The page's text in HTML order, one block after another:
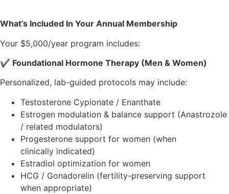
What’s Included In Your Annual Membership
Your $5,000/year program includes:
✔ Foundational Hormone Therapy (Men & Women)
Personalized, lab-guided protocols may include:
Testosterone Cypionate / Enanthate
Estrogen modulation & balance support (Anastrozole
/ related modulators)
Progesterone support for women (when
clinically indicated)
Estradiol optimization for women
HCG / Gonadorelin (fertility-preserving support
when appropriate)